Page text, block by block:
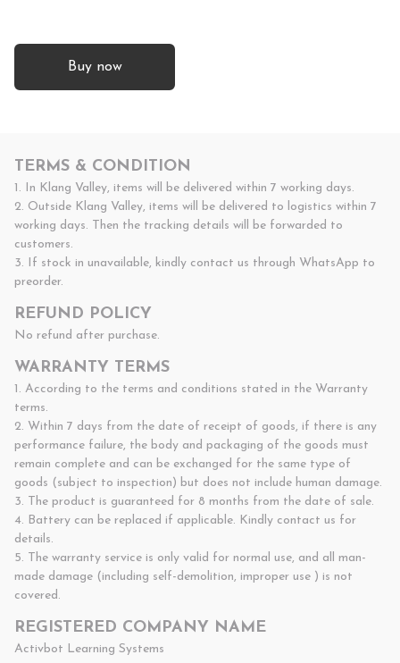
Buy now
TERMS & CONDITION
1. In Klang Valley, items will be delivered within 7 working days.
2. Outside Klang Valley, items will be delivered to logistics within 7
working days. Then the tracking details will be forwarded to
customers.
3. If stock in unavailable, kindly contact us through WhatsApp to
preorder.
REFUND POLICY
No refund after purchase.
WARRANTY TERMS
1. According to the terms and conditions stated in the Warranty
terms.
2. Within 7 days from the date of receipt of goods, if there is any
performance failure, the body and packaging of the goods must
remain complete and can be exchanged for the same type of
goods (subject to inspection) but does not include human damage.
3. The product is guaranteed for 8 months from the date of sale.
4. Battery can be replaced if applicable. Kindly contact us for
details.
5. The warranty service is only valid for normal use, and all man-
made damage (including self-demolition, improper use ) is not
covered.
REGISTERED COMPANY NAME
Activbot Learning Systems